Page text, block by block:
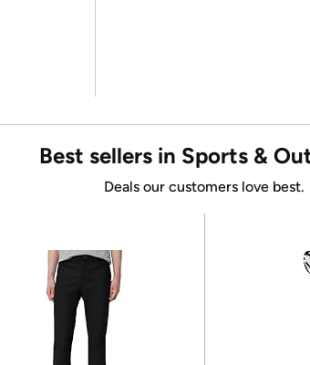
Best sellers in Sports &
Deals our customers love best.